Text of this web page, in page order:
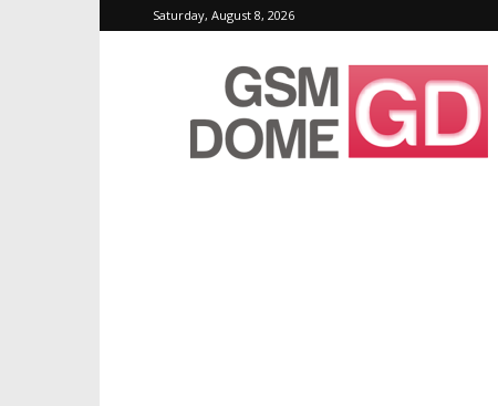
Saturday, August 8, 2026
GSMDome.com